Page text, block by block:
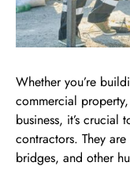
Whether you’re
commercial
business, it’s
contractors. They
bridges, and other